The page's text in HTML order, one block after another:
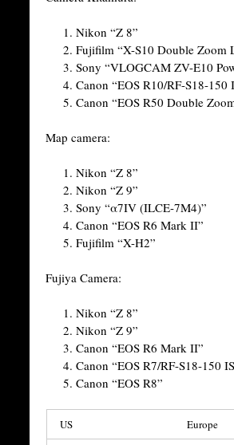
Nikon “Z 8”
Fujifilm “X-S10 Double Zoom
Sony “VLOGCAM ZV-E10
Canon “EOS R10/RF-S18-150
Canon “EOS R50 Double
Map camera:
Nikon “Z 8”
Nikon “Z 9”
Sony “α7IV (ILCE-7M4)”
Canon “EOS R6 Mark II”
Fujifilm “X-H2”
Fujiya Camera:
Nikon “Z 8”
Nikon “Z 9”
Canon “EOS R6 Mark II”
Canon “EOS R7/RF-S18-150
Canon “EOS R8”
US Europe